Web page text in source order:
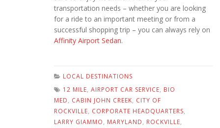
transportation needs – whether you are looking
for a ride to an important meeting or from a
successful shopping trip – you can always rely on
Affinity Airport Sedan.
LOCAL DESTINATIONS
12 MILE, AIRPORT CAR SERVICE, BIO
MED, CABIN JOHN CREEK, CITY OF
ROCKVILLE, CORPORATE HEADQUARTERS,
LARRY GIAMMO, MARYLAND, ROCKVILLE,